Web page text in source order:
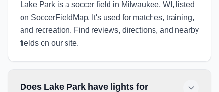
Lake Park is a soccer field in Milwaukee, WI, listed
on SoccerFieldMap. It's used for matches, training,
and recreation. Find reviews, directions, and nearby
fields on our site.
Does Lake Park have lights for